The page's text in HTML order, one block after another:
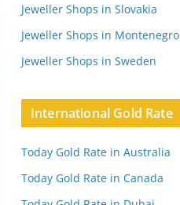
Jeweller Shops in Slovakia
Jeweller Shops in Montenegro
Jeweller Shops in Sweden
International Gold Rate
Today Gold Rate in Australia
Today Gold Rate in Canada